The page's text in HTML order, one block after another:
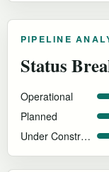
PIPELINE
Status
Operational
Planned
Under Construction